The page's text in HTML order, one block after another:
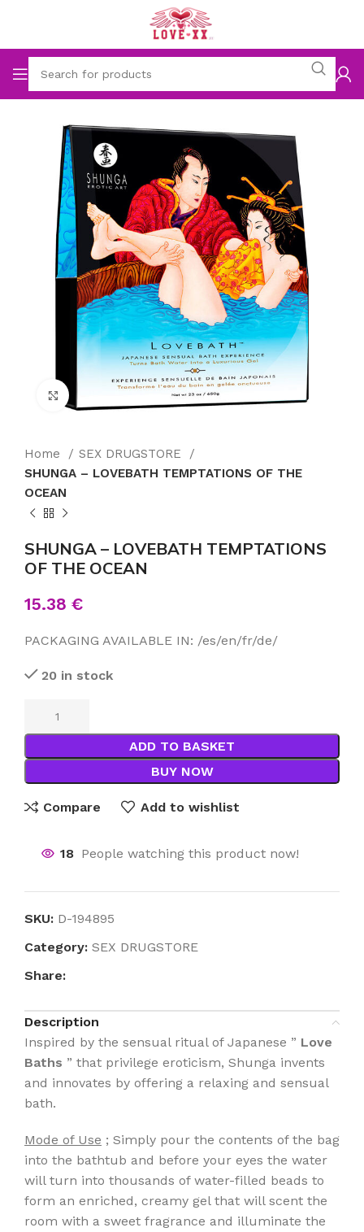
Home
SEX DRUGSTORE
SHUNGA – LOVEBATH TEMPTATIONS OF THE
OCEAN
SHUNGA – LOVEBATH TEMPTATIONS
OF THE OCEAN
15.38 €
PACKAGING AVAILABLE IN: /es/en/fr/de/
20 in stock
ADD TO BASKET
BUY NOW
Compare Add to wishlist
18 People watching this product now!
SKU: D-194895
Category: SEX DRUGSTORE
Share:
Description
Inspired by the sensual ritual of Japanese ” Love
Baths ” that privilege eroticism, Shunga invents
and innovates by offering a relaxing and sensual
bath.
Mode of Use ; Simply pour the contents of the bag
into the bathtub and before your eyes the water
will turn into thousands of water-filled beads to
form an enriched, creamy gel that will scent the
room with a sweet fragrance and illuminate the